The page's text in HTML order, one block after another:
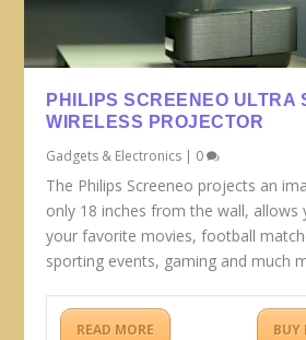
PHILIPS SCREENEO ULTRA
WIRELESS PROJECTOR
Gadgets & Electronics | 0
The Philips Screeneo projects an
only 18 inches from the wall, allows
your favorite movies, football
sporting events, gaming and much
READ MORE BUY